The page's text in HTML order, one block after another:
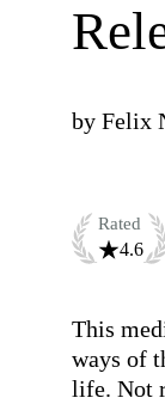
by Felix
Rated
4.6
This
ways of
life. Not